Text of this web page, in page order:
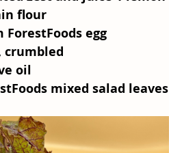
flour
ForestFoods egg
crumbled
oil
mixed salad leaves